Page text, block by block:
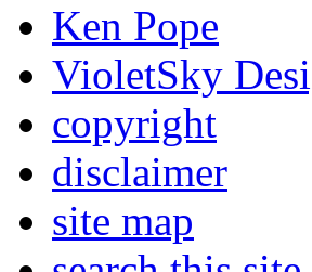
Ken Pope
VioletSky
copyright
disclaimer
site map